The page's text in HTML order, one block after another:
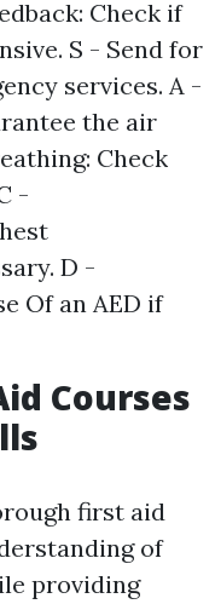
Check if
S - Send for
services. A -
the air
Check
-
D -
Of an AED if
Courses
first aid
of
providing